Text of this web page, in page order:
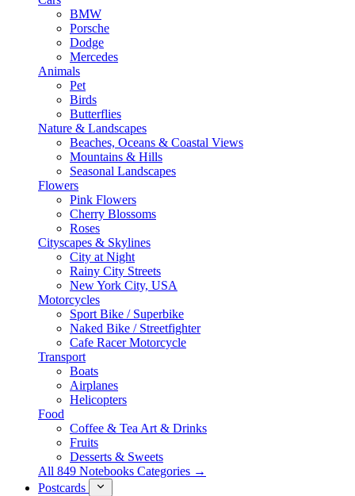
BMW
Porsche
Dodge
Mercedes
Animals
Pet
Birds
Butterflies
Nature & Landscapes
Beaches, Oceans & Coastal Views
Mountains & Hills
Seasonal Landscapes
Flowers
Pink Flowers
Cherry Blossoms
Roses
Cityscapes & Skylines
City at Night
Rainy City Streets
New York City, USA
Motorcycles
Sport Bike / Superbike
Naked Bike / Streetfighter
Cafe Racer Motorcycle
Transport
Boats
Airplanes
Helicopters
Food
Coffee & Tea Art & Drinks
Fruits
Desserts & Sweets
All 849 Notebooks Categories →
Postcards